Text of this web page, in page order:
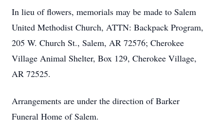
In lieu of flowers, memorials may be made to Salem
United Methodist Church, ATTN: Backpack Program,
205 W. Church St., Salem, AR 72576; Cherokee
Village Animal Shelter, Box 129, Cherokee Village,
AR 72525.
Arrangements are under the direction of Barker
Funeral Home of Salem.